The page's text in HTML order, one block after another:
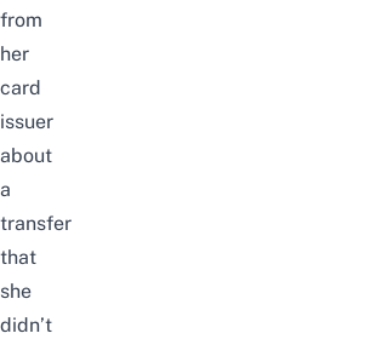
from
her
card
issuer
about
a
transfer
that
she
didn’t